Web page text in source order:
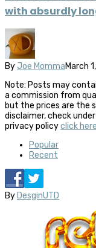
with absurdly
By Joe MommaMarch
Note: Posts may
a commission from
but the prices are the
disclaimer, check
privacy policyclick here
Popular
Recent
By DesginUTD